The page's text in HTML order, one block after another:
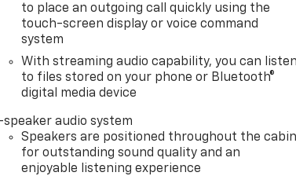
to place an outgoing call quickly using the
touch-screen display or voice command
system
With streaming audio capability, you can listen
to files stored on your phone or Bluetooth®
digital media device
audio system
Speakers are positioned throughout the cabin
for outstanding sound quality and an
enjoyable listening experience